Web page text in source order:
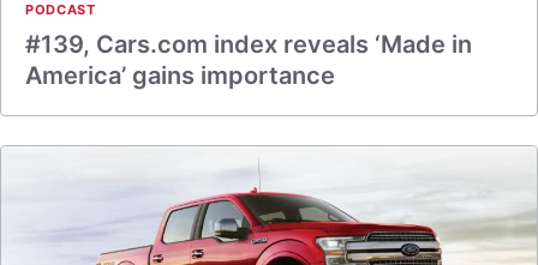
PODCAST
#139, Cars.com index reveals ‘Made in
America’ gains importance